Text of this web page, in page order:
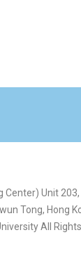
Center) Unit 203,
Tong, Hong
All Rights